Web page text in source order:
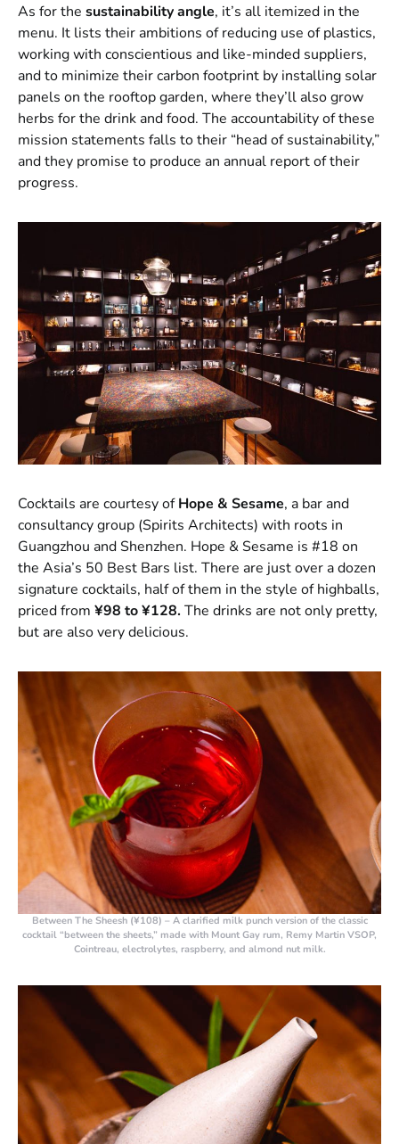
As for the sustainability angle, it’s all itemized in the
menu. It lists their ambitions of reducing use of plastics,
working with conscientious and like-minded suppliers,
and to minimize their carbon footprint by installing solar
panels on the rooftop garden, where they’ll also grow
herbs for the drink and food. The accountability of these
mission statements falls to their “head of sustainability,”
and they promise to produce an annual report of their
progress.
Cocktails are courtesy ofHope & Sesame, a bar and
consultancy group (Spirits Architects) with roots in
Guangzhou and Shenzhen. Hope & Sesame is #18 on
the Asia’s 50 Best Bars list. There are just over a dozen
signature cocktails, half of them in the style of highballs,
priced from ¥98 to ¥128.The drinks are not only pretty,
but are also very delicious.
Between The Sheesh (¥108) – A clarified milk punch version of the classic
cocktail “between the sheets,” made with Mount Gay rum, Remy Martin VSOP,
Cointreau, electrolytes, raspberry, and almond nut milk.